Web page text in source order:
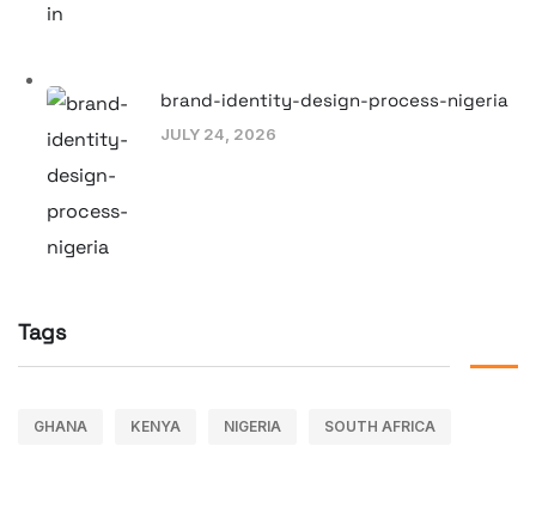
brand-identity-design-process-nigeria
JULY 24, 2026
Tags
GHANA KENYA NIGERIA SOUTH AFRICA